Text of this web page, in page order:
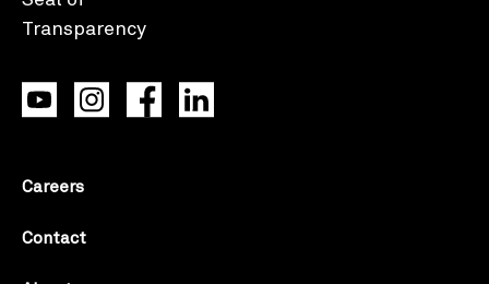
Careers
Contact